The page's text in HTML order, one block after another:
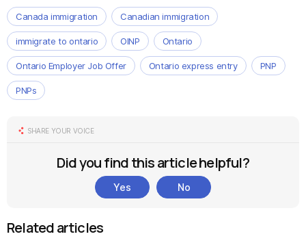
Canada immigration Canadian immigration
immigrate to ontario OINP Ontario
Ontario Employer Job Offer Ontario express entry PNP
PNPs
SHARE YOUR VOICE
Did you find this article helpful?
Yes No
Related articles